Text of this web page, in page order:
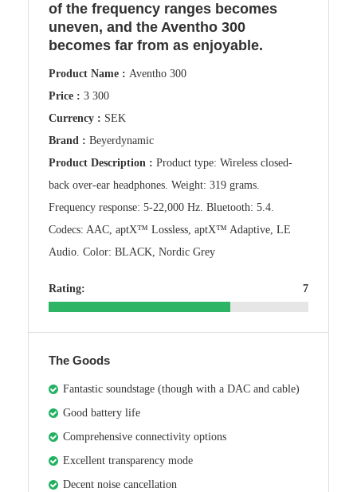
of the frequency ranges becomes
uneven, and the Aventho 300
becomes far from as enjoyable.
Product Name : Aventho 300
Price : 3 300
Currency : SEK
Brand : Beyerdynamic
Product Description : Product type: Wireless closed-
back over-ear headphones. Weight: 319 grams.
Frequency response: 5-22,000 Hz. Bluetooth: 5.4.
Codecs: AAC, aptX™ Lossless, aptX™ Adaptive, LE
Audio. Color: BLACK, Nordic Grey
Rating: 7
The Goods
Fantastic soundstage (though with a DAC and cable)
Good battery life
Comprehensive connectivity options
Excellent transparency mode
Decent noise cancellation